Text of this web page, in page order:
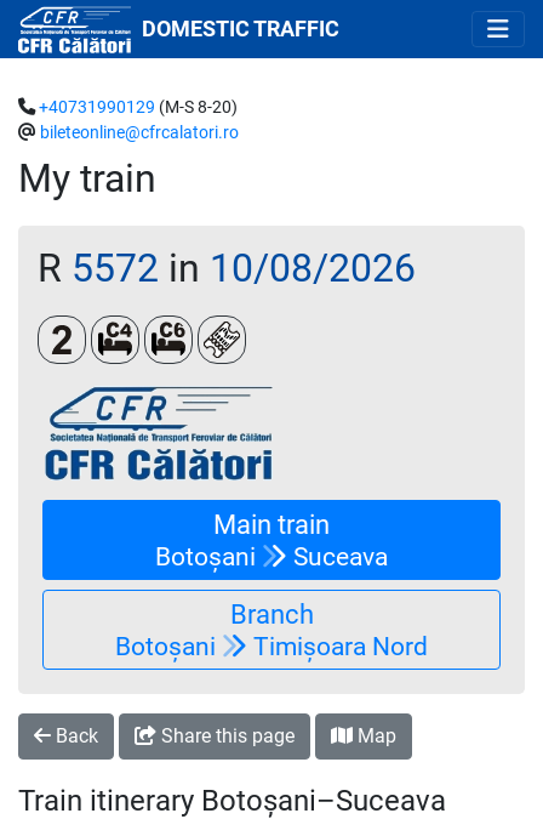
DOMESTIC TRAFFIC
My train
+40731990129 (M-S 8-20)
bileteonline@cfrcalatori.ro
R 5572 in 10/08/2026
Clasa a 2-aCușetă 4 paturi
Cușetă 6 paturi
Loc rezervat (opțional)
Main train
Botoșani Suceava
Branch
Botoșani Timișoara Nord
Back Share this page Map
Train itinerary Botoșani–Suceava